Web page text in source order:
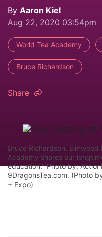
By Aaron Kiel
Aug 22, 2020 03:54pm
World Tea Academy
Bruce Richardson
Share
Bruce Richardson, Elmwood
Academy shares our
education." Photo by:
9DragonsTea.com. (Photo
+ Expo)